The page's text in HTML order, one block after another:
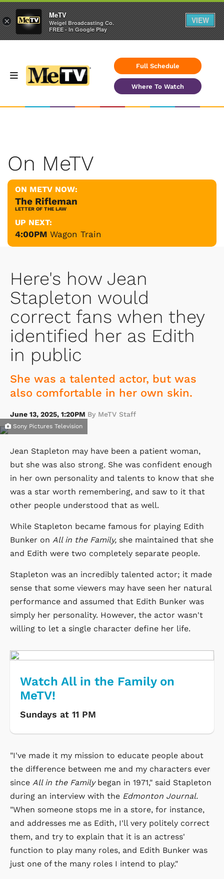
Full Schedule
Where To Watch
On MeTV
ON METV NOW:
The Rifleman
LETTER OF THE LAW
UP NEXT:
4:00PM Wagon Train
Here's how Jean
Stapleton would
correct fans when they
identified her as Edith
in public
She was a talented actor, but was
also comfortable in her own skin.
June 13, 2025, 1:20PM By MeTV Staff
Sony Pictures Television
Jean Stapleton may have been a patient woman,
but she was also strong. She was confident enough
in her own personality and talents to know that she
was a star worth remembering, and saw to it that
other people understood that as well.
While Stapleton became famous for playing Edith
Bunker on All in the Family, she maintained that she
and Edith were two completely separate people.
Stapleton was an incredibly talented actor; it made
sense that some viewers may have seen her natural
performance and assumed that Edith Bunker was
simply her personality. However, the actor wasn't
willing to let a single character define her life.
Watch All in the Family on
MeTV!
Sundays at 11 PM
"I've made it my mission to educate people about
the difference between me and my characters ever
since All in the Familybegan in 1971," said Stapleton
during an interview with the Edmonton Journal.
"When someone stops me in a store, for instance,
and addresses me as Edith, I'll very politely correct
them, and try to explain that it is an actress'
function to play many roles, and Edith Bunker was
just one of the many roles I intend to play."
×
MeTV
Weigel Broadcasting Co.
FREE - In Google Play
VIEW